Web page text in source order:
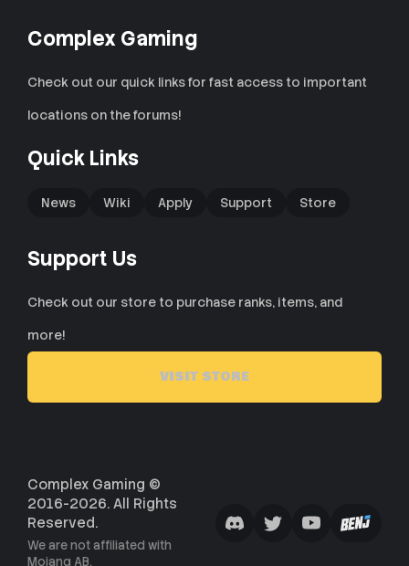
Complex Gaming
Check out our quick links for fast access to important
locations on the forums!
Quick Links
News Wiki Apply Support Store
Support Us
Check out our store to purchase ranks, items, and
more!
VISIT STORE
Complex Gaming ©
2016-2026. All Rights
Reserved.
We are not affiliated with
Mojang AB.